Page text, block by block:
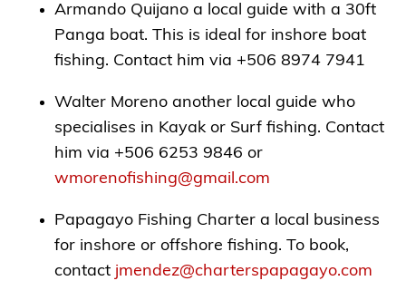
Armando Quijano a local guide with a 30ft
Panga boat. This is ideal for inshore boat
fishing. Contact him via +506 8974 7941
Walter Moreno another local guide who
specialises in Kayak or Surf fishing. Contact
him via +506 6253 9846 or
wmorenofishing@gmail.com
Papagayo Fishing Charter a local business
for inshore or offshore fishing. To book,
contact jmendez@charterspapagayo.com